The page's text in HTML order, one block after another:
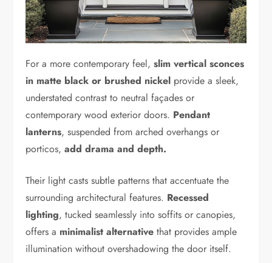
For a more contemporary feel,slim vertical sconces
in matte black or brushed nickel provide a sleek,
understated contrast to neutral façades or
contemporary wood exterior doors. Pendant
lanterns, suspended from arched overhangs or
porticos,add drama and depth.
Their light casts subtle patterns that accentuate the
surrounding architectural features. Recessed
lighting, tucked seamlessly into soffits or canopies,
offers a minimalist alternative that provides ample
illumination without overshadowing the door itself.